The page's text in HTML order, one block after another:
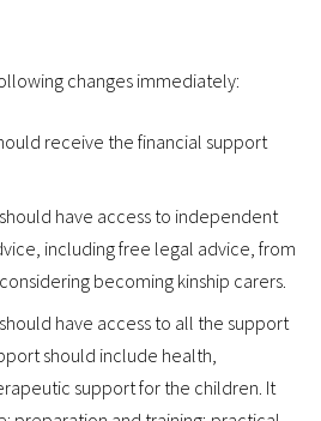
changes immediately:
receive the financial support
have access to independent
including free legal advice, from
becoming kinship carers.
have access to all the support
should include health,
support for the children. It